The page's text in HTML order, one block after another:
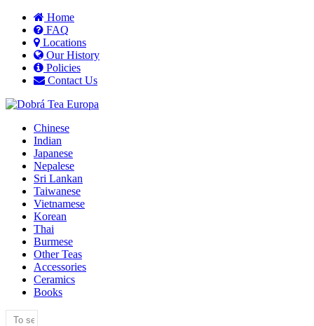
Home
FAQ
Locations
Our History
Policies
Contact Us
Chinese
Indian
Japanese
Nepalese
Sri Lankan
Taiwanese
Vietnamese
Korean
Thai
Burmese
Other Teas
Accessories
Ceramics
Books